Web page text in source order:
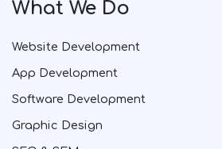
What We Do
Website Development
App Development
Software Development
Graphic Design